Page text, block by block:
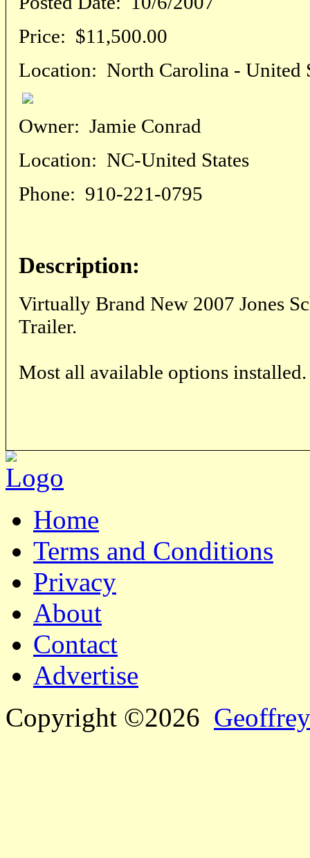
Price: $11,500.00
Location: North Carolina - United
Owner: Jamie Conrad
Location: NC-United States
Phone: 910-221-0795
Description:
Virtually Brand New 2007 Jones
Trailer.
Most all available options installed.
Home
Terms and Conditions
Privacy
About
Contact
Advertise
Copyright ©2026